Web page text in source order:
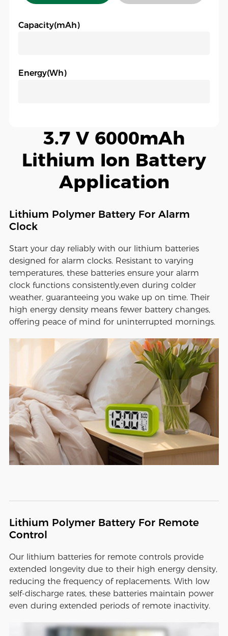
Capacity(mAh)
Energy(Wh)
3.7 V 6000mAh
Lithium Ion Battery
Application
Lithium Polymer Battery For Alarm
Clock
Start your day reliably with our lithium batteries
designed for alarm clocks. Resistant to varying
temperatures, these batteries ensure your alarm
clock functions consistently,even during colder
weather, guaranteeing you wake up on time. Their
high energy density means fewer battery changes,
offering peace of mind for uninterrupted mornings.
Lithium Polymer Battery For Remote
Control
Our lithium batteries for remote controls provide
extended longevity due to their high energy density,
reducing the frequency of replacements. With low
self-discharge rates, these batteries maintain power
even during extended periods of remote inactivity.